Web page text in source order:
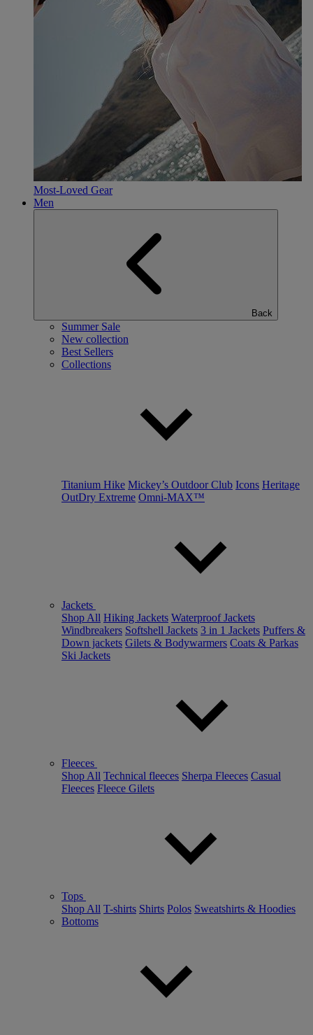
Most-Loved Gear
Men
Back
Summer Sale
New collection
Best Sellers
Collections
Titanium Hike Mickey’s Outdoor Club Icons Heritage
OutDry Extreme Omni-MAX™
Jackets
Shop All Hiking Jackets Waterproof Jackets
Windbreakers Softshell Jackets 3 in 1 Jackets Puffers &
Down jackets Gilets & Bodywarmers Coats & Parkas
Ski Jackets
Fleeces
Shop All Technical fleeces Sherpa Fleeces Casual
Fleeces Fleece Gilets
Tops
Shop All T-shirts Shirts Polos Sweatshirts & Hoodies
Bottoms